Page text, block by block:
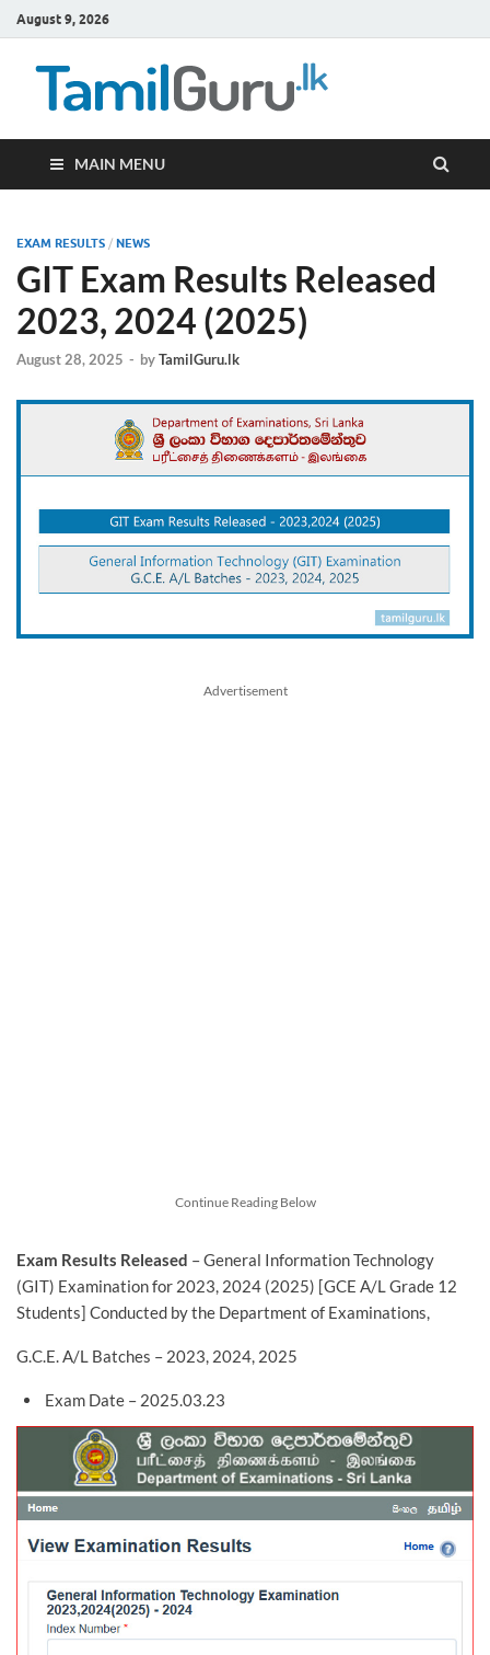
August 9, 2026
MAIN MENU
EXAM RESULTS / NEWS
GIT Exam Results Released
2023, 2024 (2025)
August 28, 2025 - byTamilGuru.lk
Advertisement
Continue Reading Below
Exam Results Released – General Information Technology
(GIT) Examination for 2023, 2024 (2025) [GCE A/L Grade 12
Students] Conducted by the Department of Examinations,
G.C.E. A/L Batches – 2023, 2024, 2025
Exam Date – 2025.03.23